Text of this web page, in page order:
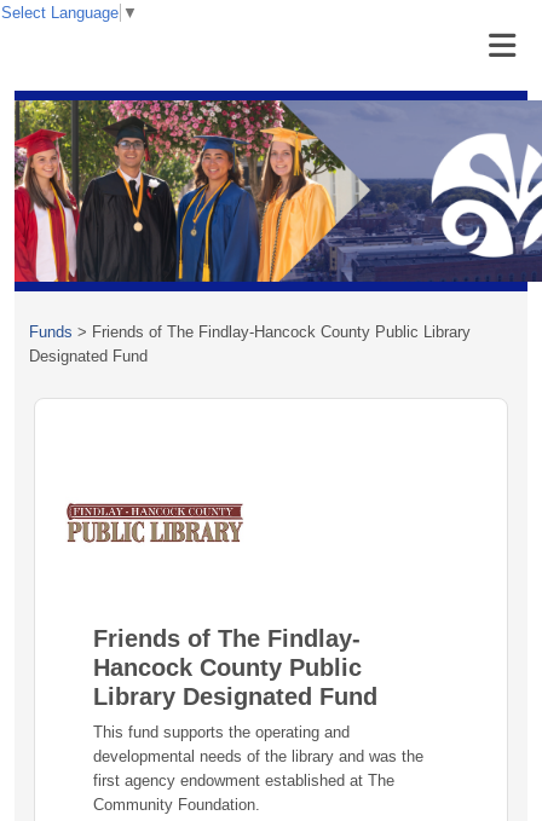
Funds > Friends of The Findlay-Hancock County Public Library
Designated Fund
Friends of The Findlay-
Hancock County Public
Library Designated Fund
This fund supports the operating and
developmental needs of the library and was the
first agency endowment established at The
Community Foundation.
Select Language ▼